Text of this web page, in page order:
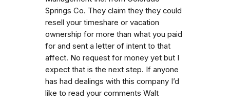
Springs Co. They claim they they could
resell your timeshare or vacation
ownership for more than what you paid
for and sent a letter of intent to that
affect. No request for money yet but I
expect that is the next step. If anyone
has had dealings with this company I’d
like to read your comments Walt